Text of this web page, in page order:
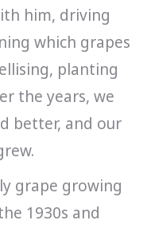
him, driving
which grapes
planting
the years, we
better, and our
grape growing
1930s and